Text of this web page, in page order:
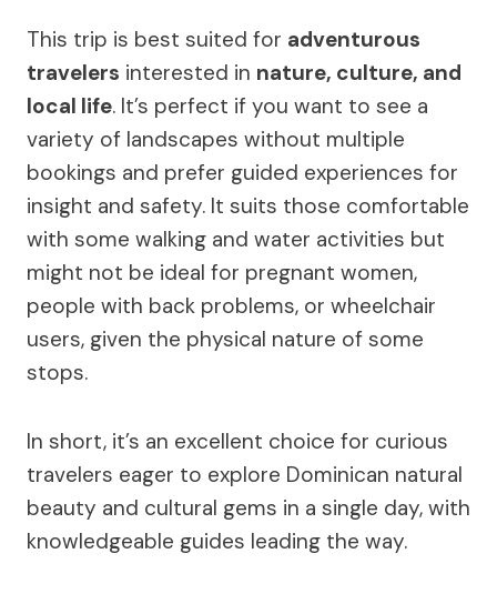
This trip is best suited for adventurous
travelers interested in nature, culture, and
local life. It’s perfect if you want to see a
variety of landscapes without multiple
bookings and prefer guided experiences for
insight and safety. It suits those comfortable
with some walking and water activities but
might not be ideal for pregnant women,
people with back problems, or wheelchair
users, given the physical nature of some
stops.
In short, it’s an excellent choice for curious
travelers eager to explore Dominican natural
beauty and cultural gems in a single day, with
knowledgeable guides leading the way.